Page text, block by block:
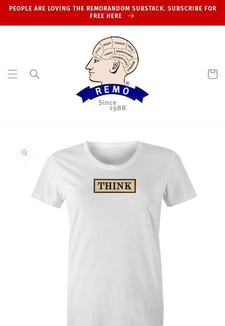
Skip to
PEOPLE ARE LOVING THE REMORANDOM SUBSTACK. SUBSCRIBE FOR
FREE HERE
Cart
information